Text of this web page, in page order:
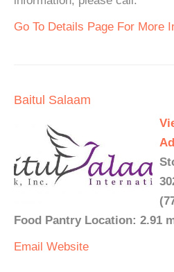
Go To Details Page For More
Baitul Salaam
Food Pantry Location: 2.91
Email Website